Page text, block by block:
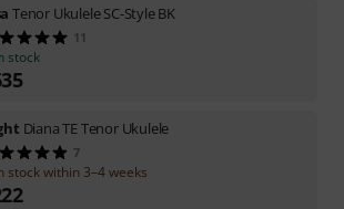
Tenor Ukulele SC-Style BK
11
stock
Diana TE Tenor Ukulele
7
stock within 3–4 weeks